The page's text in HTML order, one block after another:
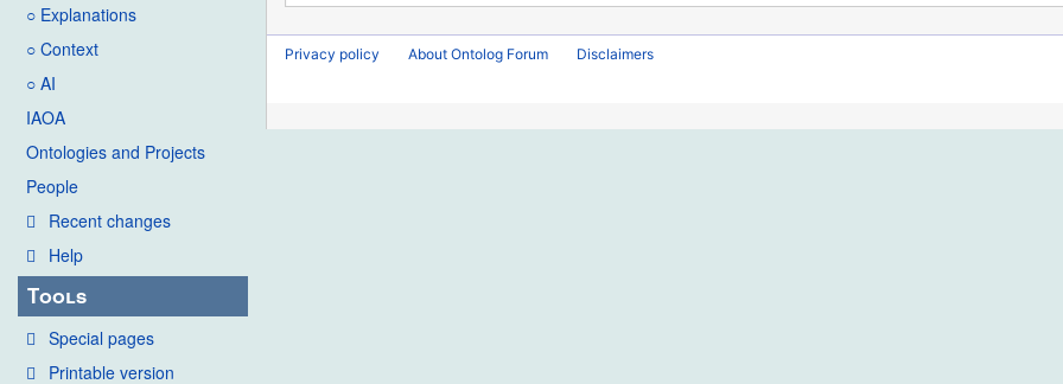
○ Explanations
○ Context
○ AI
IAOA
Ontologies and Projects
People
Recent changes
Help
Tools
Special pages
Printable version
Privacy policy About Ontolog Forum Disclaimers